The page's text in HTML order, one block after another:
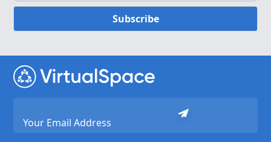
Subscribe